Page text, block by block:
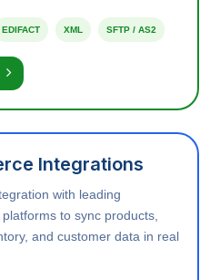
EDIFACT XML SFTP / AS2
Integrations
with leading
to sync products,
and customer data in real